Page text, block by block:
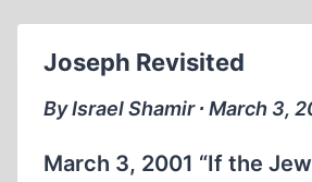
Joseph Revisited
By Israel Shamir ∙ March 3,
March 3, 2001 “If the